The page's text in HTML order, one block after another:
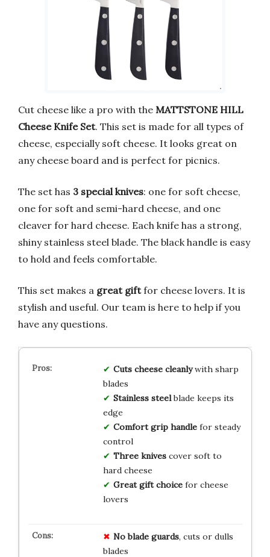
Cut cheese like a pro with the MATTSTONE HILL
Cheese Knife Set. This set is made for all types of
cheese, especially soft cheese. It looks great on
any cheese board and is perfect for picnics.
The set has 3 special knives: one for soft cheese,
one for soft and semi-hard cheese, and one
cleaver for hard cheese. Each knife has a strong,
shiny stainless steel blade. The black handle is easy
to hold and feels comfortable.
This set makes a great giftfor cheese lovers. It is
stylish and useful. Our team is here to help if you
have any questions.
Cuts cheese cleanlywith sharp
blades
Stainless steelblade keeps its
edge
Comfort grip handlefor steady
control
Three knivescover soft to
hard cheese
Great gift choicefor cheese
lovers
No blade guards, cuts or dulls
blades